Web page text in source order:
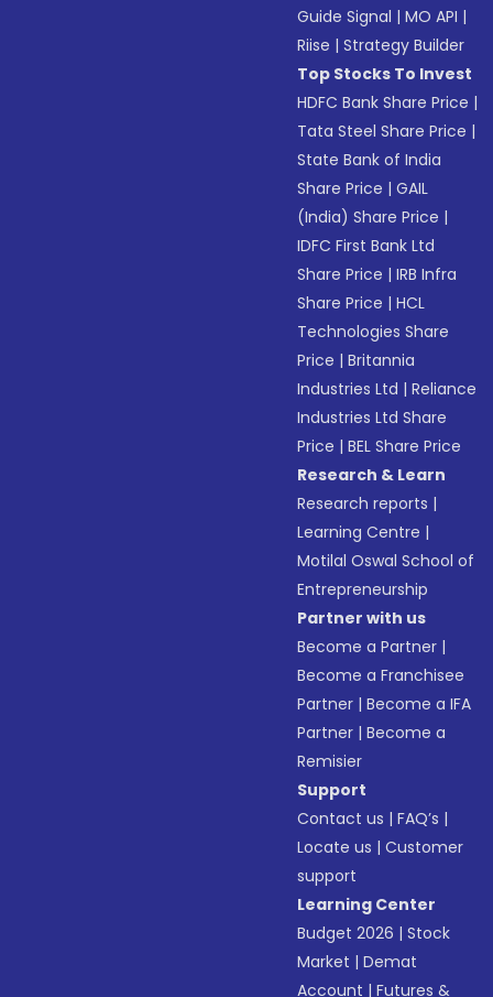
Guide Signal |MO API |
Riise |Strategy Builder
Top Stocks To Invest
HDFC Bank Share Price |
Tata Steel Share Price |
State Bank of India
Share Price |GAIL
(India) Share Price |
IDFC First Bank Ltd
Share Price |IRB Infra
Share Price |HCL
Technologies Share
Price |Britannia
Industries Ltd |Reliance
Industries Ltd Share
Price |BEL Share Price
Research & Learn
Research reports |
Learning Centre |
Motilal Oswal School of
Entrepreneurship
Partner with us
Become a Partner |
Become a Franchisee
Partner |Become a IFA
Partner |Become a
Remisier
Support
Contact us |FAQ’s |
Locate us |Customer
support
Learning Center
Budget 2026 |Stock
Market |Demat
Account |Futures &